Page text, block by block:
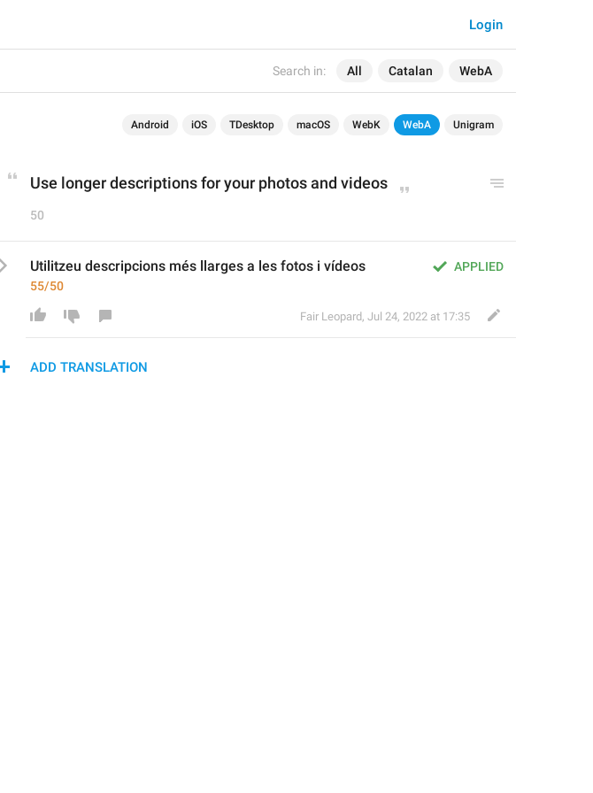
Search in: All Catalan WebA
Login
Android iOS TDesktop macOS WebK WebA Unigram
Use longer descriptions for your photos and videos
50
APPLIED
Utilitzeu descripcions més llarges a les fotos i vídeos
55/50
Fair Leopard, Jul 24, 2022 at 17:35
ADD TRANSLATION